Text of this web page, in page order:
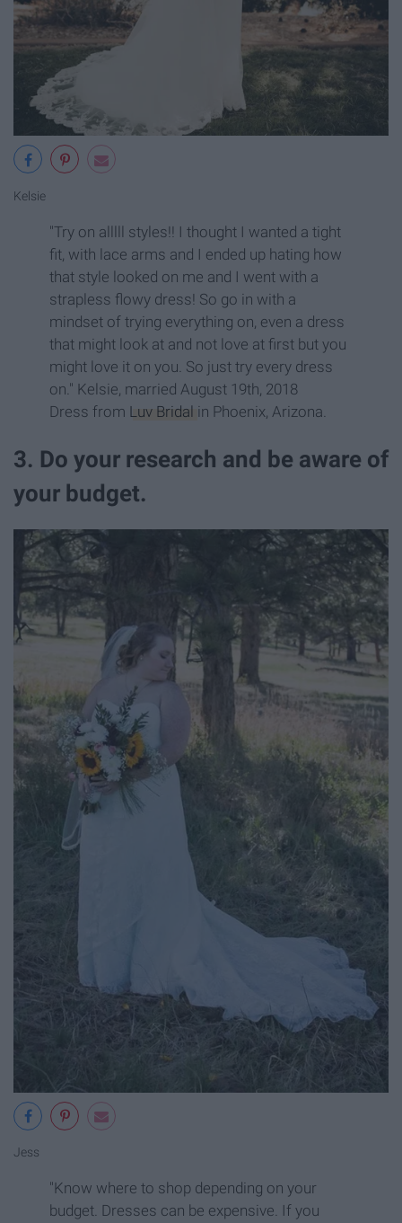
Kelsie
"Try on alllll styles!! I thought I wanted a tight
fit, with lace arms and I ended up hating how
that style looked on me and I went with a
strapless flowy dress! So go in with a
mindset of trying everything on, even a dress
that might look at and not love at first but you
might love it on you. So just try every dress
on." Kelsie, married August 19th, 2018
Dress from Luv Bridal in Phoenix, Arizona.
3. Do your research and be aware of
your budget.
Jess
"Know where to shop depending on your
budget. Dresses can be expensive. If you